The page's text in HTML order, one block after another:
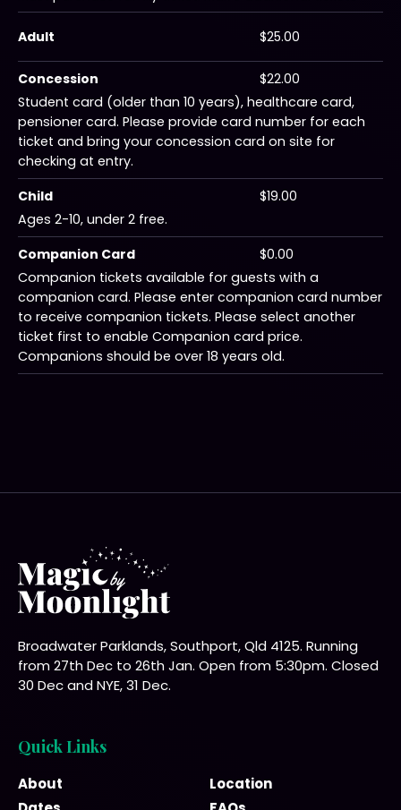
Adult $25.00
Concession
$22.00
Student card (older than 10 years), healthcare card,
pensioner card. Please provide card number for each
ticket and bring your concession card on site for
checking at entry.
Child
$19.00
Ages 2-10, under 2 free.
Companion Card
$0.00
Companion tickets available for guests with a
companion card. Please enter companion card number
to receive companion tickets. Please select another
ticket first to enable Companion card price.
Companions should be over 18 years old.
Broadwater Parklands, Southport, Qld 4125. Running
from 27th Dec to 26th Jan. Open from 5:30pm. Closed
30 Dec and NYE, 31 Dec.
Quick Links
About
Location